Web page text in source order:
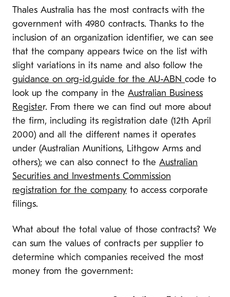
Thales Australia has the most contracts with the
government with 4980 contracts. Thanks to the
inclusion of an organization identifier, we can see
that the company appears twice on the list with
slight variations in its name and also follow the
guidance on org-id.guide for the AU-ABN code to
look up the company in the Australian Business
Register. From there we can find out more about
the firm, including its registration date (12th April
2000) and all the different names it operates
under (Australian Munitions, Lithgow Arms and
others); we can also connect to the Australian
Securities and Investments Commission
registration for the company to access corporate
filings.
What about the total value of those contracts? We
can sum the values of contracts per supplier to
determine which companies received the most
money from the government: